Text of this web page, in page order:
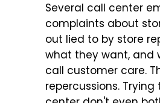
Several call center
complaints about
out lied to by store
what they want, and
call customer care.
repercussions.